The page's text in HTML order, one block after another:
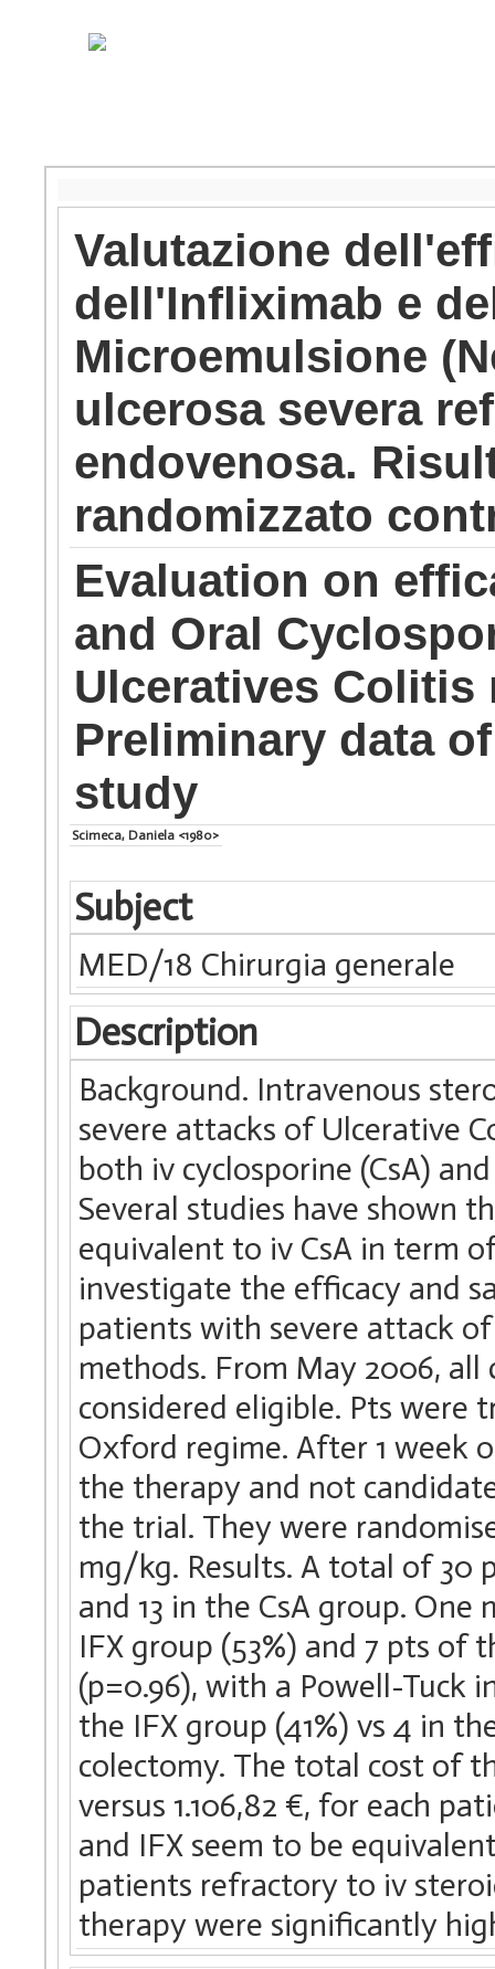
Valutazione
dell'Infliximab e
Microemulsione
ulcerosa severa
endovenosa.
randomizzato
Evaluation on
and Oral
Ulceratives Colitis
Preliminary data
study
Scimeca, Daniela <1980>
Subject
MED/18 Chirurgia generale
Description
Background. Intravenous
severe attacks of Ulcerative
both iv cyclosporine (CsA)
Several studies have shown
equivalent to iv CsA in term
investigate the efficacy and
patients with severe attack
methods. From May 2006,
considered eligible. Pts were
Oxford regime. After 1 week
the therapy and not
the trial. They were
mg/kg. Results. A total of 30
and 13 in the CsA group.
IFX group (53%) and 7 pts of
(p=0.96), with a Powell-Tuck
the IFX group (41%) vs 4 in
colectomy. The total cost of
versus 1.106,82 €, for each
and IFX seem to be
patients refractory to iv
therapy were significantly